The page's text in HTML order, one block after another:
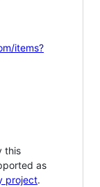
items?
this
as
project.